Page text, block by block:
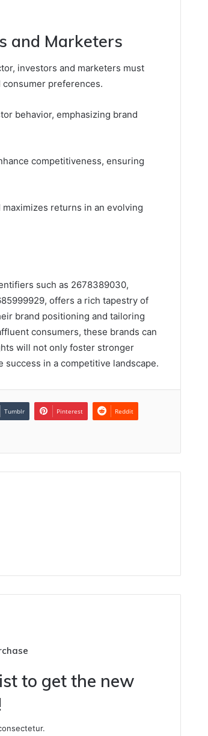
and Marketers
investors and marketers must
preferences.
behavior, emphasizing brand
competitiveness, ensuring
returns in an evolving
such as 2678389030,
offers a rich tapestry of
brand positioning and tailoring
consumers, these brands can
will not only foster stronger
in a competitive landscape.
Tumblr Pinterest Reddit
to get the new